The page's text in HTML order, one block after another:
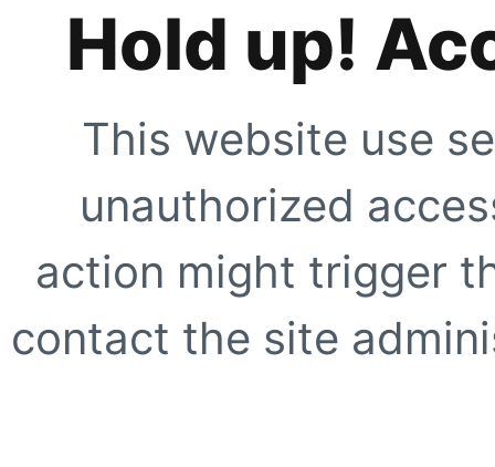
Hold up!
This website use
unauthorized
action might trigger
contact the site